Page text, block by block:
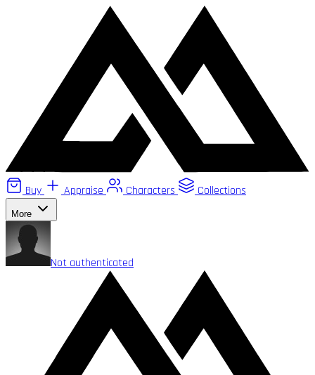
Buy Appraise Characters Collections
More
Not authenticated